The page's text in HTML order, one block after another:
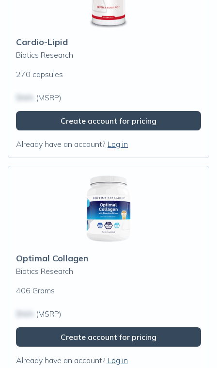
Cardio-Lipid
Biotics Research
270 capsules
(MSRP)
Create account for pricing
Already have an account? Log in
Optimal Collagen
Biotics Research
406 Grams
(MSRP)
Create account for pricing
Already have an account? Log in